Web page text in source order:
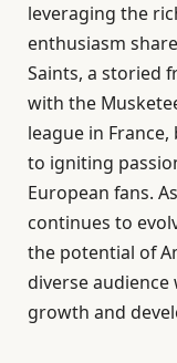
leveraging the
enthusiasm
Saints, a storied
with the
league in
to igniting
European fans.
continues to
the potential of
diverse
growth and